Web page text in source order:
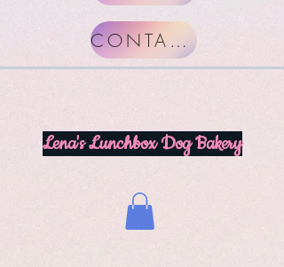
Lena's Lunchbox Dog Bakery
CONTACT